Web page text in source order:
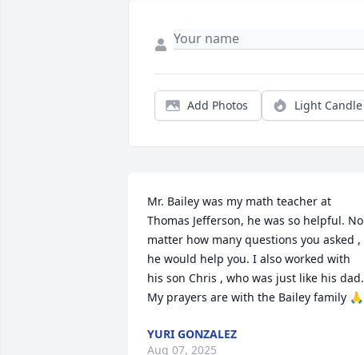
Add Photos Light Candle
Mr. Bailey was my math teacher at
Thomas Jefferson, he was so helpful. No
matter how many questions you asked ,
he would help you. I also worked with
his son Chris , who was just like his dad.
My prayers are with the Bailey family 🙏
YURI GONZALEZ
Aug 07, 2025